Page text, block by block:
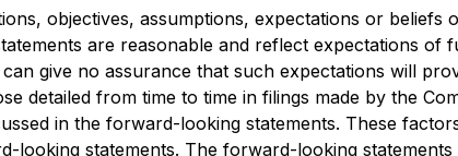
objectives, assumptions, expectations or beliefs
are reasonable and reflect expectations of
give no assurance that such expectations will
detailed from time to time in filings made by the
in the forward-looking statements. These
statements. The forward-looking